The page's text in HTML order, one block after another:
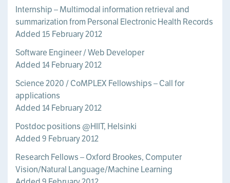
Internship – Multimodal information retrieval and
summarization from Personal Electronic Health Records
Added 15 February 2012
Software Engineer / Web Developer
Added 14 February 2012
Science 2020 / CoMPLEX Fellowships – Call for
applications
Added 14 February 2012
Postdoc positions @HIIT, Helsinki
Added 9 February 2012
Research Fellows – Oxford Brookes, Computer
Vision/Natural Language/Machine Learning